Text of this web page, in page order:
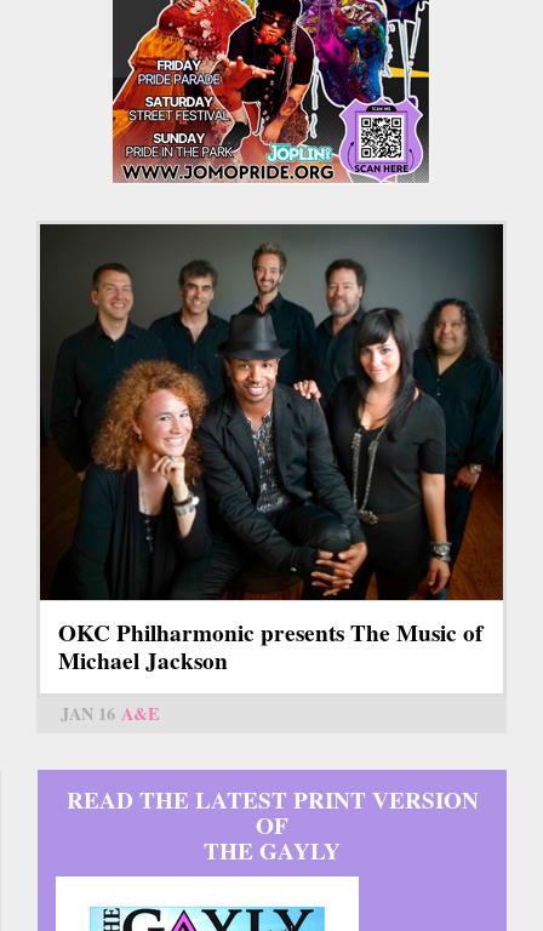
OKC Philharmonic presents The Music of
Michael Jackson
JAN 16 A&E
READ THE LATEST PRINT VERSION
OF
THE GAYLY